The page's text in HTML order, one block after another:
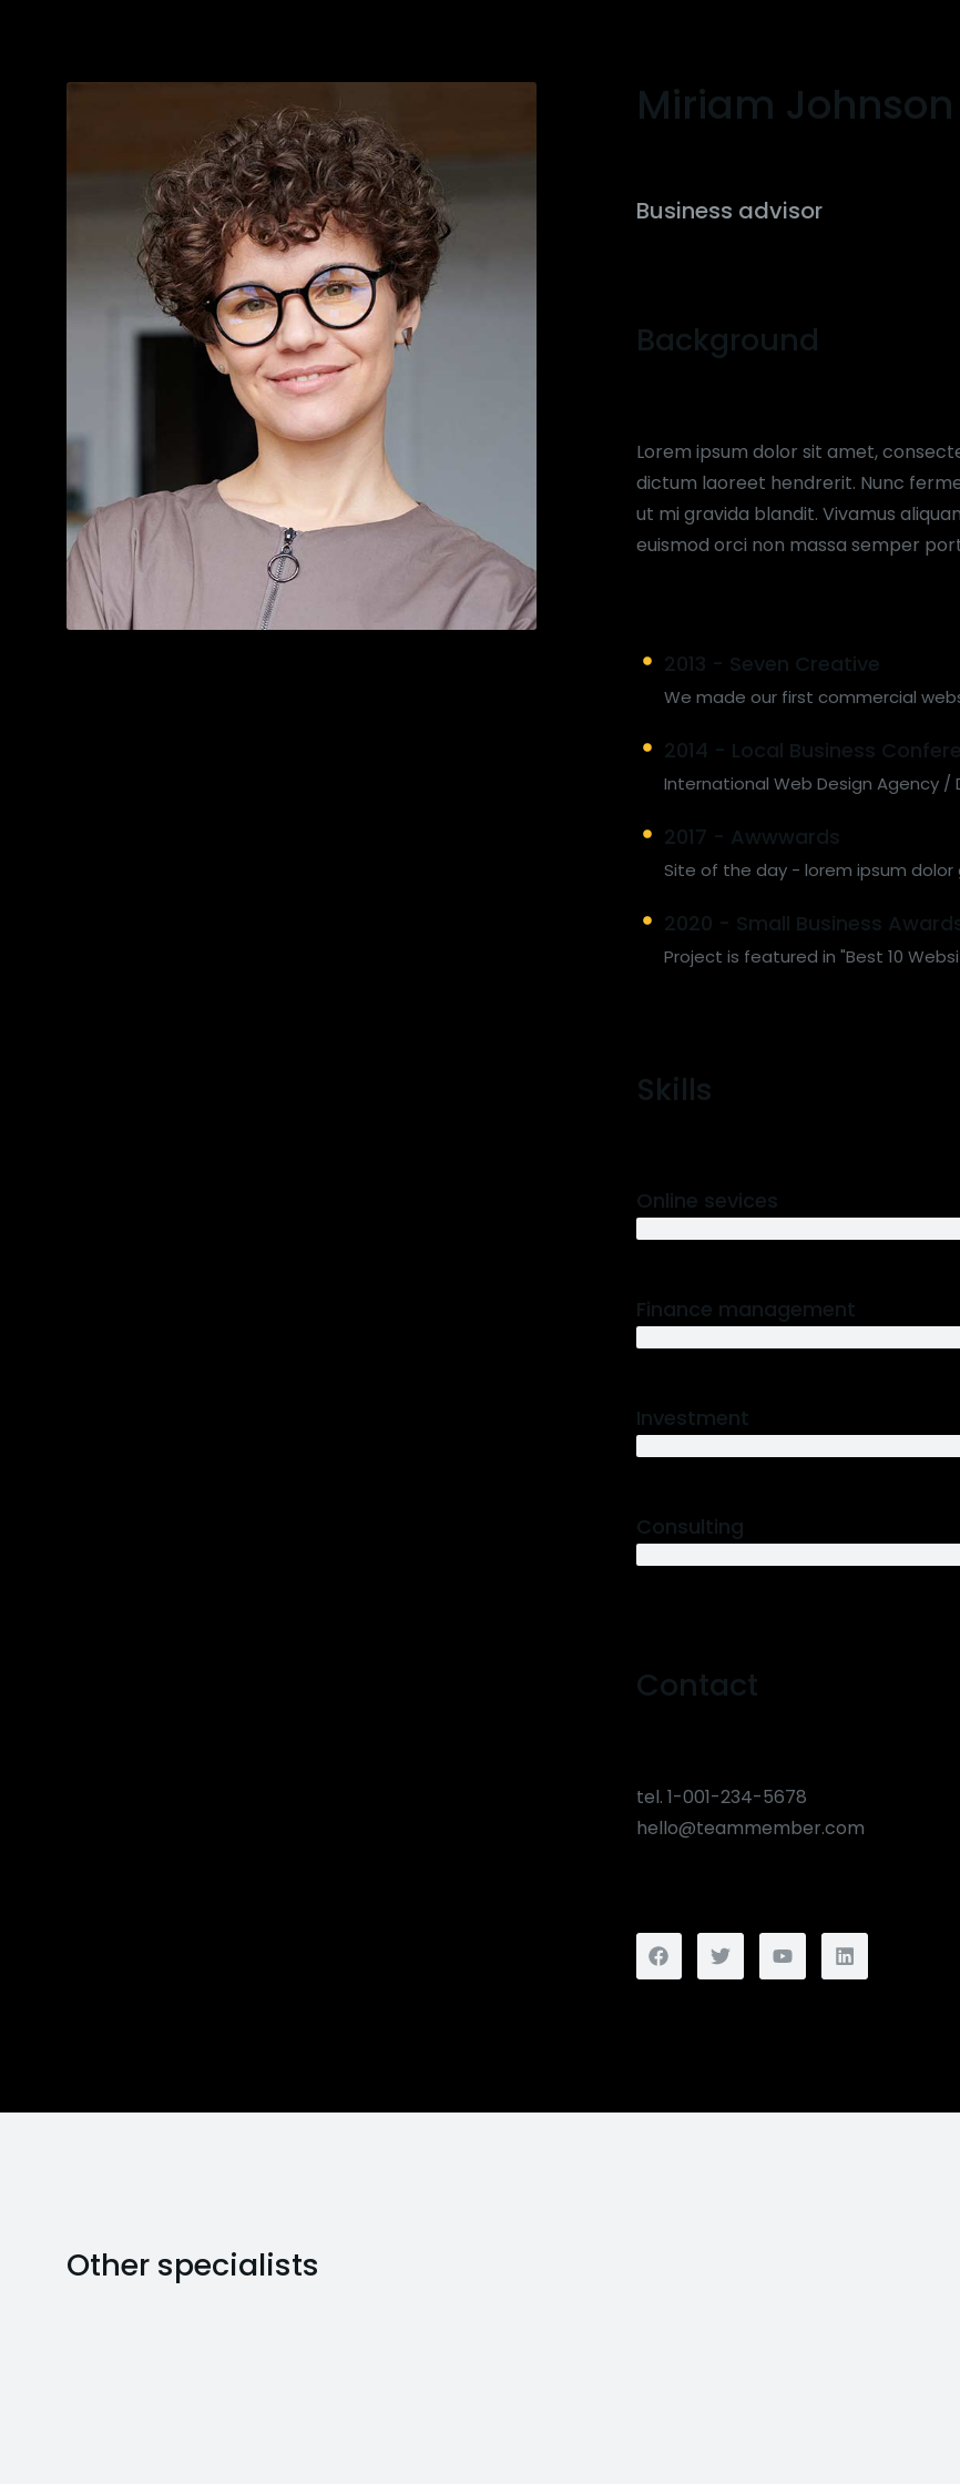
Miriam Johnson
Business advisor
Background
Lorem ipsum dolor sit amet,
dictum laoreet hendrerit. Nunc
ut mi gravida blandit. Vivamus
euismod orci non massa semper
2013 - Seven Creative
We made our first commercial
2014 - Local Business
International Web Design Agency /
2017 - Awwwards
Site of the day - lorem ipsum dolor
2020 - Small Business
Project is featured in "Best 10
Skills
Online sevices
Finance management
Investment
Consulting
Contact
tel. 1-001-234-5678
hello@teammember.com
Other specialists